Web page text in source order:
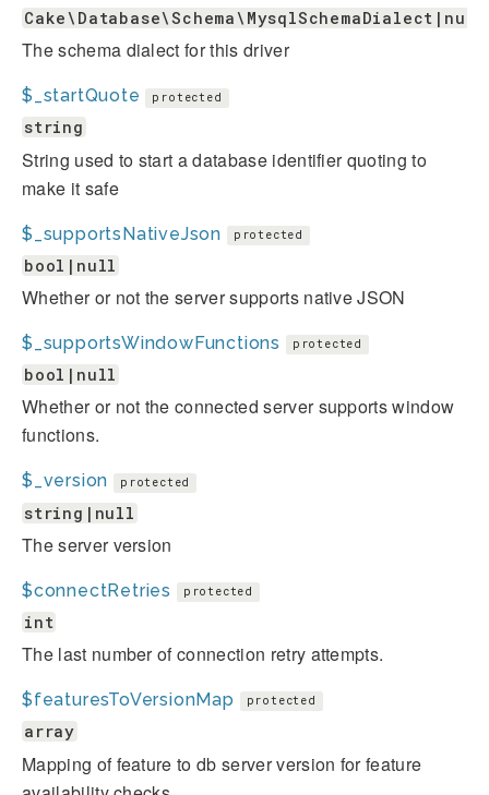
Cake\Database\Schema\MysqlSchemaDialect|null
The schema dialect for this driver
$_startQuote protected
string
String used to start a database identifier quoting to
make it safe
$_supportsNativeJson protected
bool|null
Whether or not the server supports native JSON
$_supportsWindowFunctions protected
bool|null
Whether or not the connected server supports window
functions.
$_version protected
string|null
The server version
$connectRetries protected
int
The last number of connection retry attempts.
$featuresToVersionMap protected
array
Mapping of feature to db server version for feature